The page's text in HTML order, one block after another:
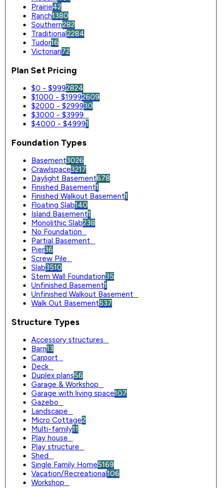
Prairie42
Ranch1380
Southern282
Traditional2284
Tudor16
Victorian72
Plan Set Pricing
$0 - $9992824
$1000 - $19992609
$2000 - $299930
$3000 - $3999
$4000 - $49991
Foundation Types
Basement3026
Crawlspace3217
Daylight Basement678
Finished Basement1
Finished Walkout Basement1
Floating Slab140
Island Basement1
Monolithic Slab238
No Foundation
Partial Basement
Pier36
Screw Pile
Slab3510
Stem Wall Foundation35
Unfinished Basement1
Unfinished Walkout Basement
Walk Out Basement537
Structure Types
Accessory structures
Barn13
Carport
Deck
Duplex plans56
Garage & Workshop
Garage with living space107
Gazebo
Landscape
Micro Cottage2
Multi-family11
Play house
Play structure
Shed
Single Family Home5169
Vacation/Recreational106
Workshop